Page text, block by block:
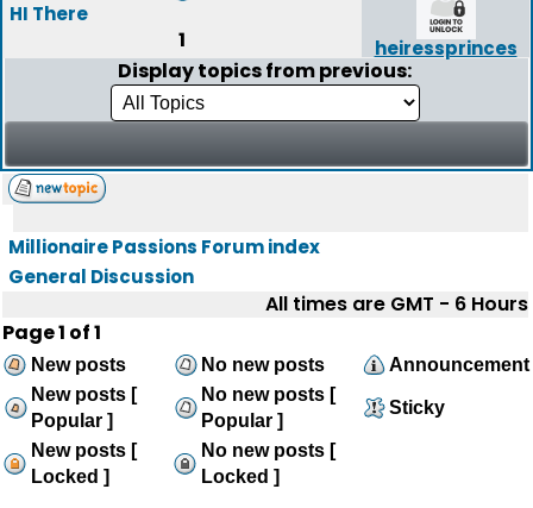
HI There
1 heiressprinces
Display topics from previous:
Millionaire Passions Forum index
General Discussion
All times are GMT - 6 Hours
Page1 of1
New posts No new posts
Announcement
New posts [
Popular ]
No new posts [
Popular ]
Sticky
New posts [
Locked ]
No new posts [
Locked ]